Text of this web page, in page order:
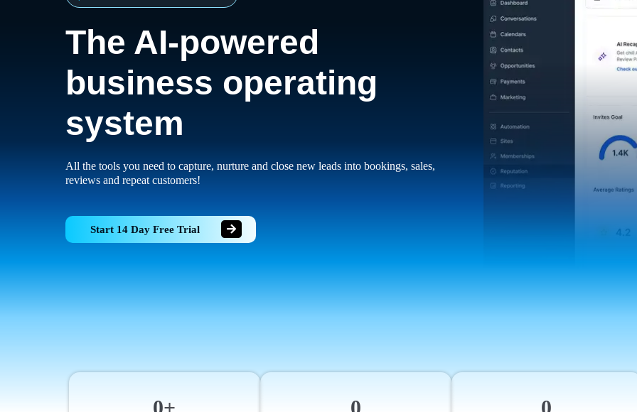
The AI-powered
business operating
system
All the tools you need to capture, nurture and close new leads into bookings, sales,
reviews and repeat customers!
Start 14 Day Free Trial
0+ 0 0